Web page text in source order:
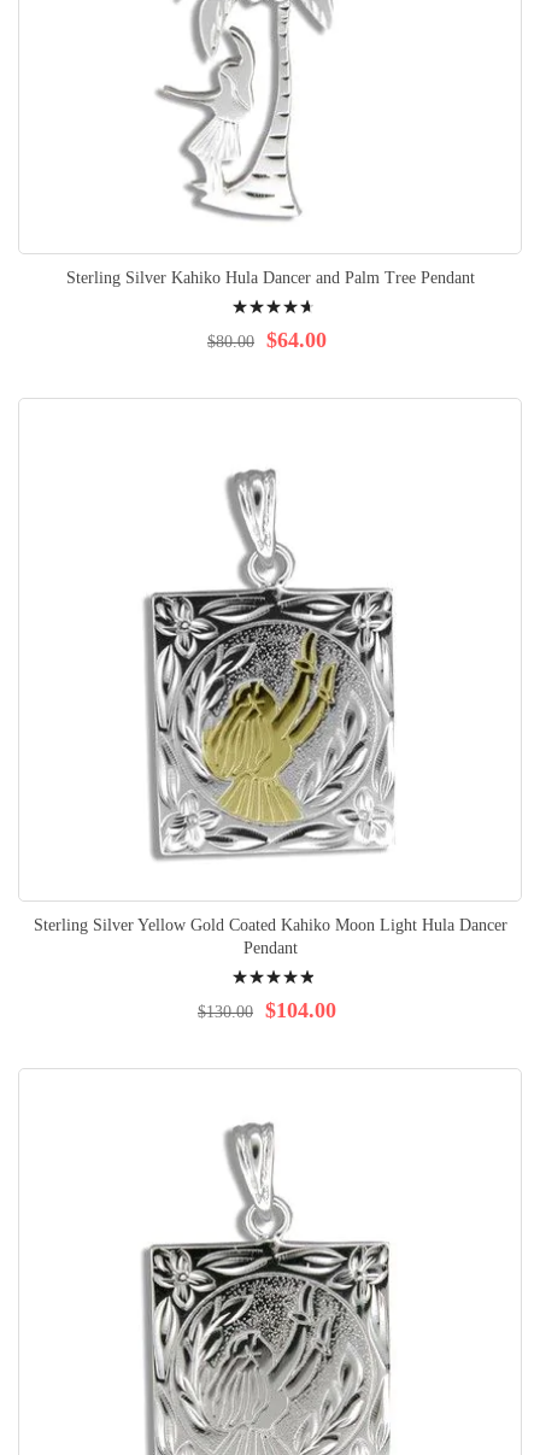
Sterling Silver Kahiko Hula Dancer and Palm Tree Pendant
97% $64.00
$80.00
Sterling Silver Yellow Gold Coated Kahiko Moon Light Hula Dancer
Pendant
100% $104.00
$130.00